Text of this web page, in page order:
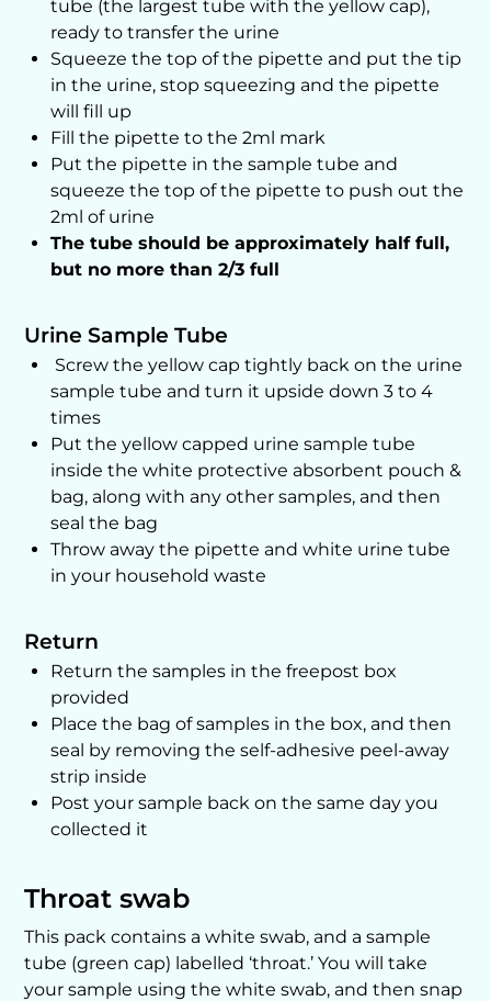
tube (the largest tube with the yellow cap),
ready to transfer the urine
Squeeze the top of the pipette and put the tip
in the urine, stop squeezing and the pipette
will fill up
Fill the pipette to the 2ml mark
Put the pipette in the sample tube and
squeeze the top of the pipette to push out the
2ml of urine
The tube should be approximately half full,
but no more than 2/3 full
Urine Sample Tube
Screw the yellow cap tightly back on the urine
sample tube and turn it upside down 3 to 4
times
Put the yellow capped urine sample tube
inside the white protective absorbent pouch &
bag, along with any other samples, and then
seal the bag
Throw away the pipette and white urine tube
in your household waste
Return
Return the samples in the freepost box
provided
Place the bag of samples in the box, and then
seal by removing the self-adhesive peel-away
strip inside
Post your sample back on the same day you
collected it
Throat swab
This pack contains a white swab, and a sample
tube (green cap) labelled ‘throat.’ You will take
your sample using the white swab, and then snap